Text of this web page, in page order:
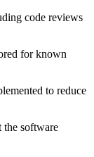
code reviews
for known
to reduce
the software